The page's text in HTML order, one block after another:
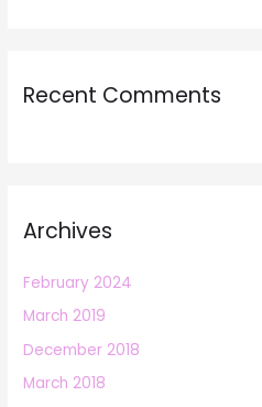
Recent Comments
Archives
February 2024
March 2019
December 2018
March 2018